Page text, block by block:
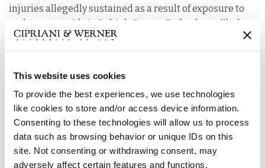
This website uses cookies
To provide the best experiences, we use technologies
like cookies to store and/or access device information.
Consenting to these technologies will allow us to process
data such as browsing behavior or unique IDs on this
site. Not consenting or withdrawing consent, may
adversely affect certain features and functions.
injuries allegedly sustained as a result of exposure to
carbon monoxide in Lehigh County. Defendants filed
Petitions to Transfer Venue because the alleged injuries
occurred in Lehigh County and “all of the essential fact
around Lehigh County. Affirming the trial court’s
decision to transfer venue, the Superior Court noted
that it would be oppressive and/or vexatious to try the
cases in Philadelphia. The Court focused especially on
the burdensome travel that would be required of
witnesses from the Lehigh County area to Philadelphia